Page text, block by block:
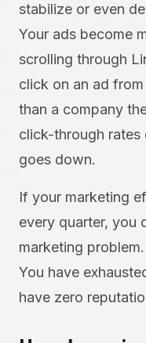
stabilize or even
Your ads become
scrolling through
click on an ad
than a company
click-through
goes down.
If your marketing
every quarter, you
marketing
You have
have zero